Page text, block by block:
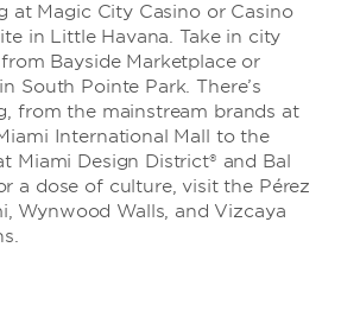
at Magic City Casino or Casino
in Little Havana. Take in city
Bayside Marketplace or
South Pointe Park. There’s
from the mainstream brands at
International Mall to the
Miami Design District® and Bal
a dose of culture, visit the Pérez
Wynwood Walls, and Vizcaya